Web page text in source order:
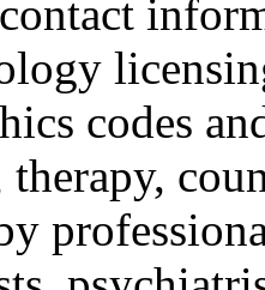
codes
therapy,